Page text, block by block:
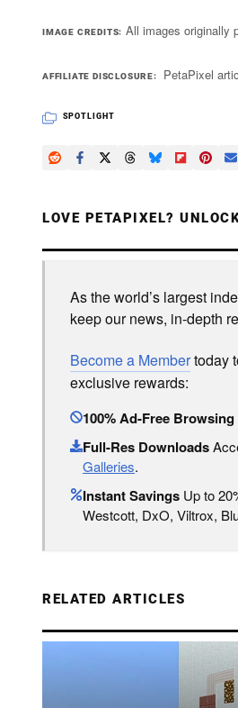
IMAGE CREDITS All images originally
AFFILIATE DISCLOSURE PetaPixel
SPOTLIGHT
LOVE PETAPIXEL?
As the world’s largest
keep our news, in-depth
Become a Membertoday
exclusive rewards:
100% Ad-Free Browsing
Full-Res Downloads
Galleries.
Instant Savings Up to
Westcott, DxO, Viltrox,
RELATED ARTICLES